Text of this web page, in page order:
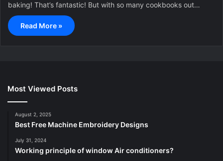
baking! That’s fantastic! But with so many cookbooks out…
Read More »
Most Viewed Posts
August 2, 2025
Best Free Machine Embroidery Designs
July 31, 2024
Working principle of window Air conditioners?